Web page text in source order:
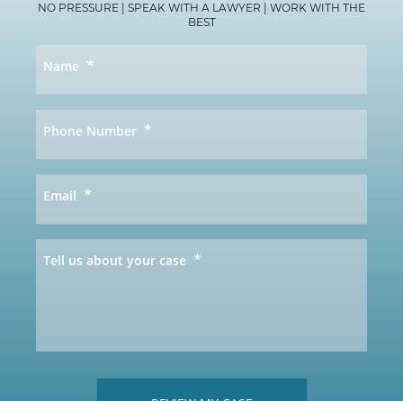
NO PRESSURE | SPEAK WITH A LAWYER | WORK WITH THE
BEST
Name *
Phone Number *
Email *
Tell us about your case *